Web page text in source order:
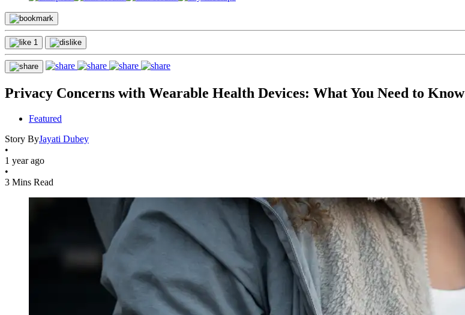
1
Privacy Concerns with Wearable Health Devices: What You Need to Know
Featured
Story ByJayati Dubey
•
1 year ago
•
3 Mins Read